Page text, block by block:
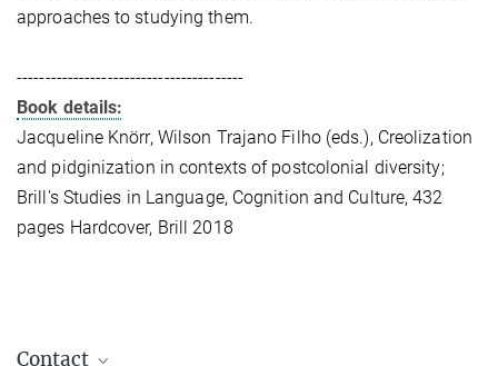
approaches to studying them.
----------------------------------------
Book details:
Jacqueline Knörr, Wilson Trajano Filho (eds.), Creolization
and pidginization in contexts of postcolonial diversity;
Brill's Studies in Language, Cognition and Culture, 432
pages Hardcover, Brill 2018
Contact